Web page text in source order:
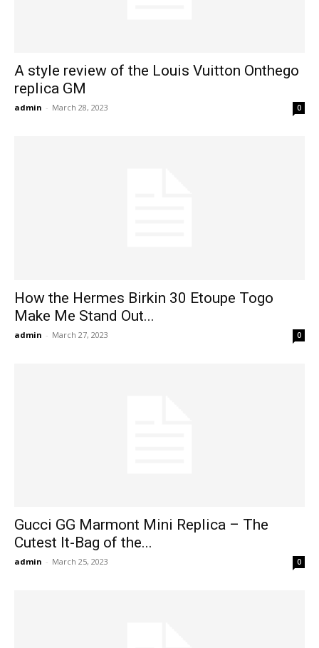
A style review of the Louis Vuitton Onthego
replica GM
admin - March 28, 2023 0
How the Hermes Birkin 30 Etoupe Togo
Make Me Stand Out...
admin - March 27, 2023 0
Gucci GG Marmont Mini Replica – The
Cutest It-Bag of the...
admin - March 25, 2023 0